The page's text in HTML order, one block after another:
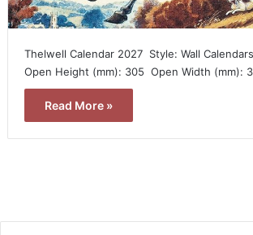
Thelwell Calendar 2027  Style: Wall Calendars
Open Height (mm): 305  Open Width (mm):
Read More »